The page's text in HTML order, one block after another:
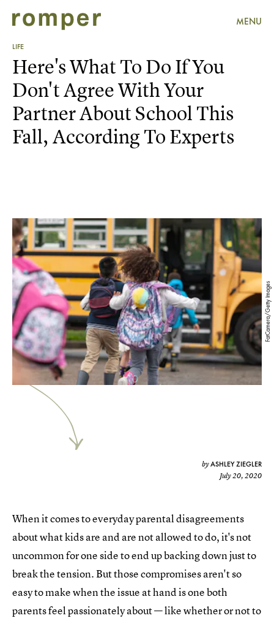
MENU
LIFE
FatCamera/Getty Images
Here's What To Do If You
Don't Agree With Your
Partner About School This
Fall, According To Experts
byASHLEY ZIEGLER
July 20, 2020
When it comes to everyday parental disagreements
about what kids are and are not allowed to do, it's not
uncommon for one side to end up backing down just to
break the tension. But those compromises aren't so
easy to make when the issue at hand is one both
parents feel passionately about — like whether or not to